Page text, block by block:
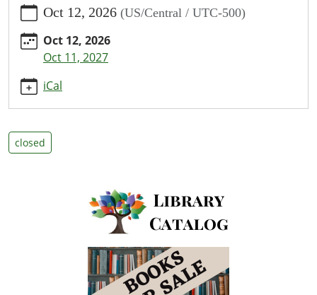
news/events/columbus-
day/2026-
10-
Columbus
10-
12T00:00:00-
Oct 12, 2026 (US/Central / UTC-500)
Oct 12, 2026
Oct 11, 2027
iCal
closed